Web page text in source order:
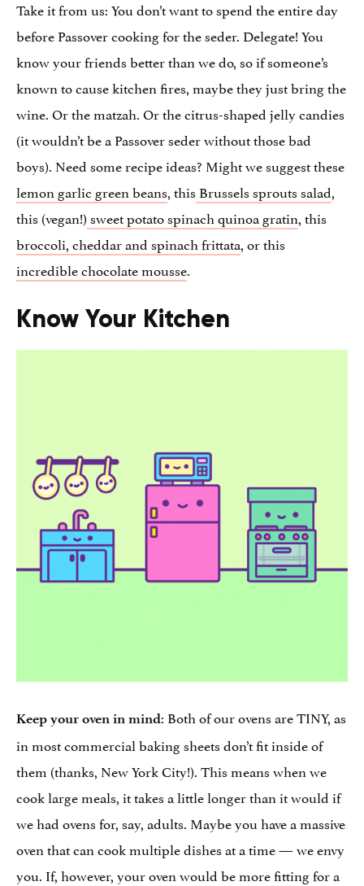
Take it from us: You don’t want to spend the entire day
before Passover cooking for the seder. Delegate! You
know your friends better than we do, so if someone’s
known to cause kitchen fires, maybe they just bring the
wine. Or the matzah. Or the citrus-shaped jelly candies
(it wouldn’t be a Passover seder without those bad
boys). Need some recipe ideas? Might we suggest these
lemon garlic green beans, this Brussels sprouts salad,
this (vegan!)sweet potato spinach quinoa gratin, this
broccoli, cheddar and spinach frittata, or this
incredible chocolate mousse.
Know Your Kitchen
Keep your oven in mind: Both of our ovens are TINY, as
in most commercial baking sheets don’t fit inside of
them (thanks, New York City!). This means when we
cook large meals, it takes a little longer than it would if
we had ovens for, say, adults. Maybe you have a massive
oven that can cook multiple dishes at a time — we envy
you. If, however, your oven would be more fitting for a